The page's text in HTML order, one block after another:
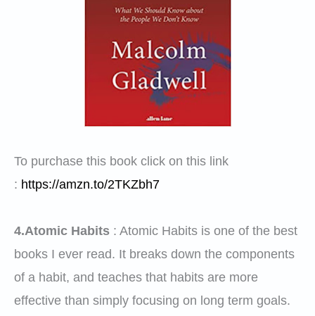
To purchase this book click on this link
: https://amzn.to/2TKZbh7
4.Atomic Habits : Atomic Habits is one of the best
books I ever read. It breaks down the components
of a habit, and teaches that habits are more
effective than simply focusing on long term goals.